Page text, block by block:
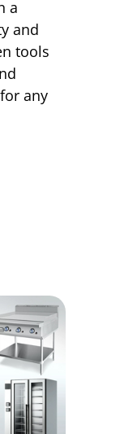
a
and
tools
any